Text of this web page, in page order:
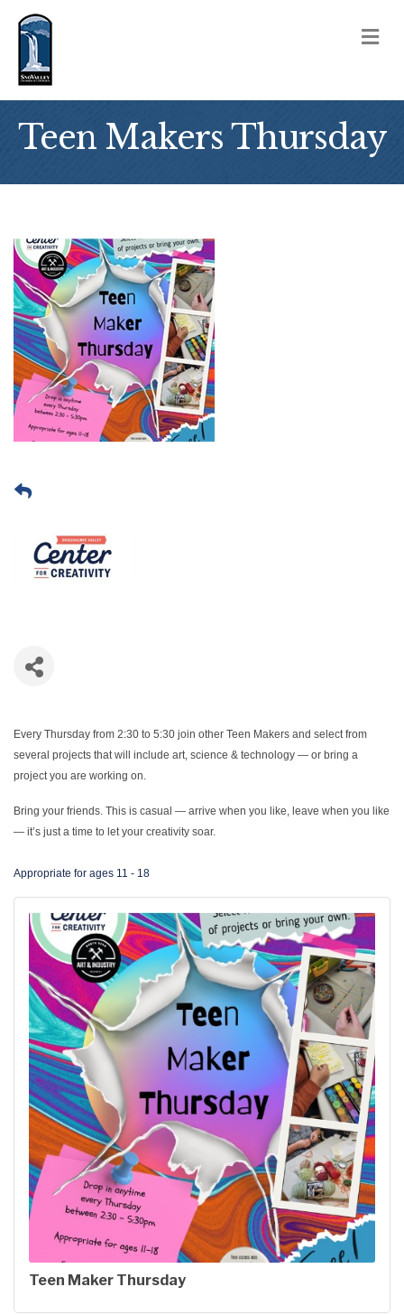
Teen Makers Thursday
Every Thursday from 2:30 to 5:30 join other Teen Makers and select from
several projects that will include art, science & technology — or bring a
project you are working on.
Bring your friends. This is casual — arrive when you like, leave when you like
— it’s just a time to let your creativity soar.
Appropriate for ages 11 - 18
Teen Maker Thursday